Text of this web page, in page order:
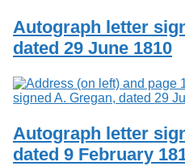
Autograph letter
dated 29 June 1810
Autograph letter
dated 9 February